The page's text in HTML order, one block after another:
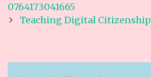
0764173041665
Teaching Digital Citizenship